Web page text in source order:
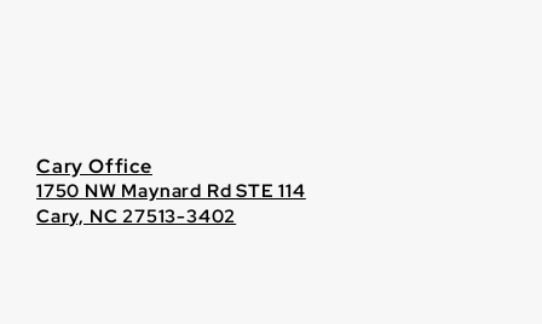
Cary Office
1750 NW Maynard Rd STE 114
Cary, NC 27513-3402